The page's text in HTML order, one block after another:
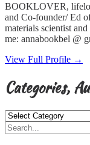
BOOKLOVER,
and Co-founder/ Ed
materials scientist
me: annabookbel @
View Full Profile →
Categories,
Categories,
Authors,
Themes